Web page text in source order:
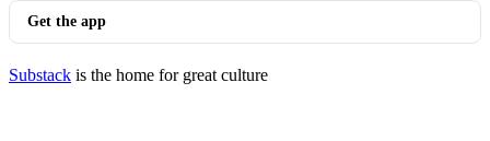
Get the app
Substack is the home for great culture